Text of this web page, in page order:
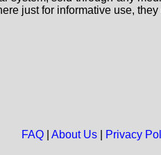
just for informative use,
FAQ| About Us| Privacy